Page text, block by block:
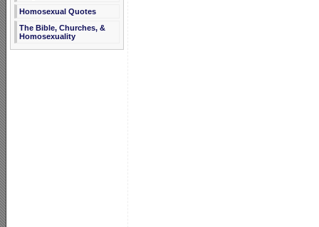
Homosexual Quotes
The Bible, Churches, &
Homosexuality